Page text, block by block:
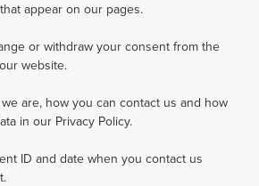
appear on our pages.
or withdraw your consent from the
website.
are, how you can contact us and how
in our Privacy Policy.
ID and date when you contact us